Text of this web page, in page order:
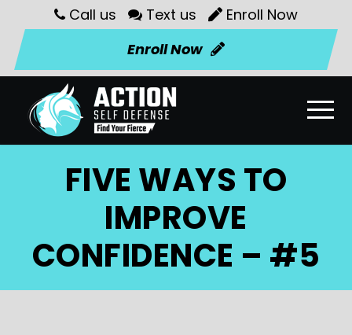
Call us Text us
Enroll Now
Enroll Now
FIVE WAYS TO
IMPROVE
CONFIDENCE – #5